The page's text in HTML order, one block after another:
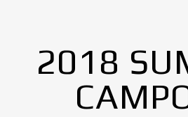
2018